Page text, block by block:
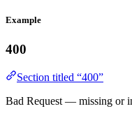
Example
400
Section titled “400”
Bad Request — missing or